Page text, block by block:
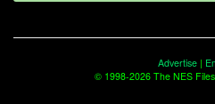
Advertise|
© 1998-2026 The NES